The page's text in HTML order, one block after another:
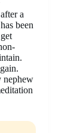
a
been
nephew